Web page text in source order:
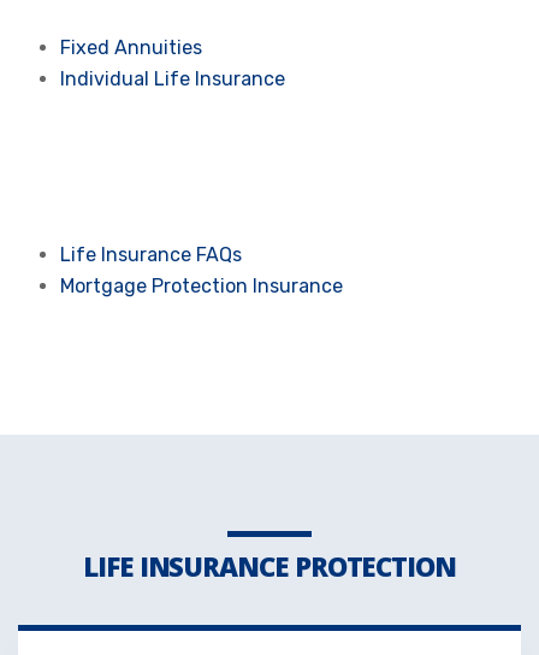
Fixed Annuities
Individual Life Insurance
Life Insurance FAQs
Mortgage Protection Insurance
LIFE INSURANCE PROTECTION